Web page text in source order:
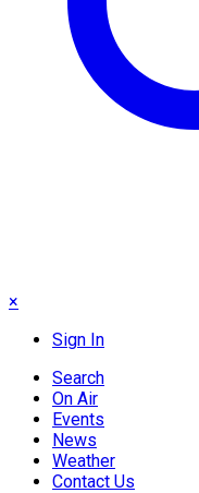
×
Sign In
Search
On Air
Events
News
Weather
Contact Us